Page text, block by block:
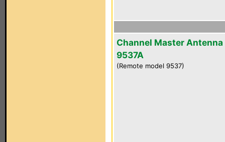
Channel Master Antenna
9537A
(Remote model 9537)